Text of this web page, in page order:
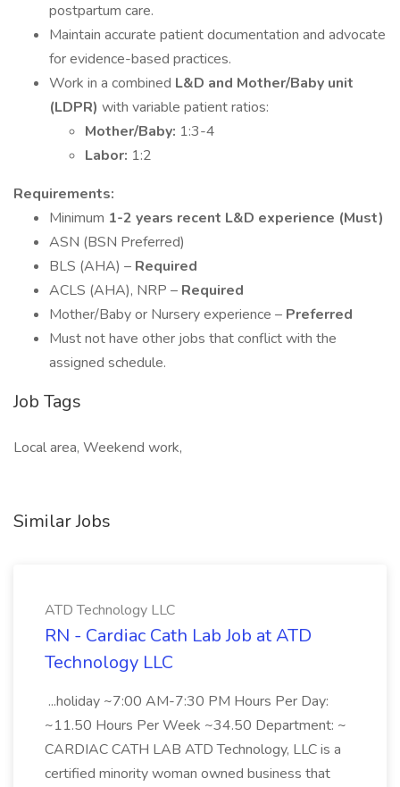
postpartum care.
Maintain accurate patient documentation and advocate
for evidence-based practices.
Work in a combined L&D and Mother/Baby unit
(LDPR) with variable patient ratios:
Mother/Baby: 1:3-4
Labor: 1:2
Requirements:
Minimum 1-2 years recent L&D experience (Must)
ASN (BSN Preferred)
BLS (AHA) – Required
ACLS (AHA), NRP – Required
Mother/Baby or Nursery experience – Preferred
Must not have other jobs that conflict with the
assigned schedule.
Job Tags
Local area, Weekend work,
Similar Jobs
ATD Technology LLC
RN - Cardiac Cath Lab Job at ATD
Technology LLC
...holiday ~7:00 AM-7:30 PM Hours Per Day:
~11.50 Hours Per Week ~34.50 Department: ~
CARDIAC CATH LAB ATD Technology, LLC is a
certified minority woman owned business that